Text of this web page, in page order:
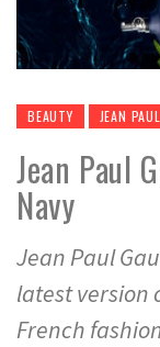
BEAUTY JEAN
Jean Paul
Navy
Jean Paul
latest version
French